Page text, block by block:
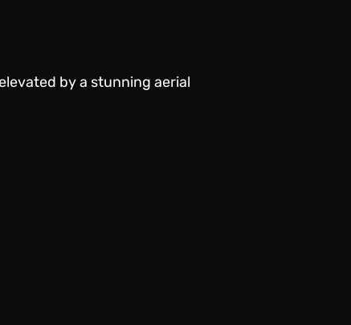
by a stunning aerial